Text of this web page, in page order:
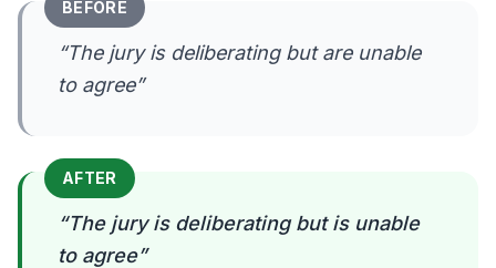
BEFORE
“The jury is deliberating but are unable
to agree”
AFTER
“The jury is deliberating but is unable
to agree”